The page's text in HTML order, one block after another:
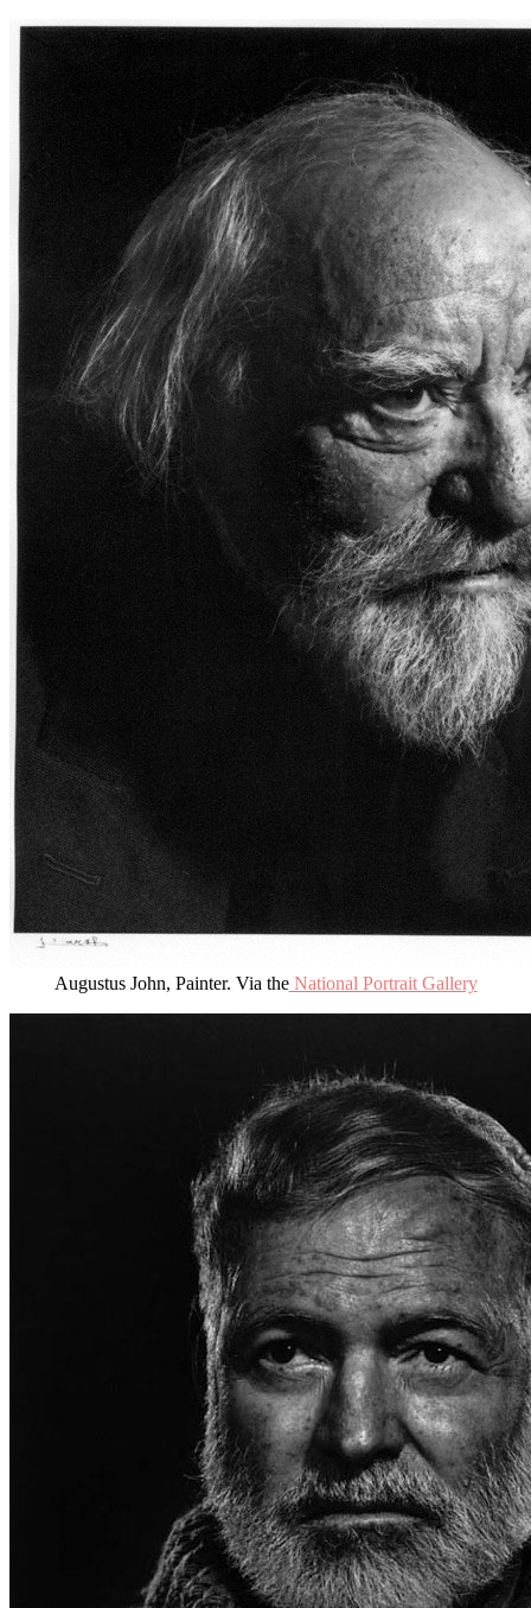
Augustus John, Painter. Via theNational Portrait Gallery